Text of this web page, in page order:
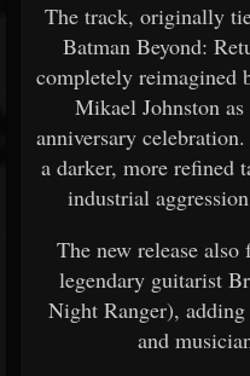
The track, originally
Batman Beyond:
completely reimagined
Mikael Johnston
anniversary
a darker, more refined
industrial
The new release
legendary guitarist
Night Ranger),
and